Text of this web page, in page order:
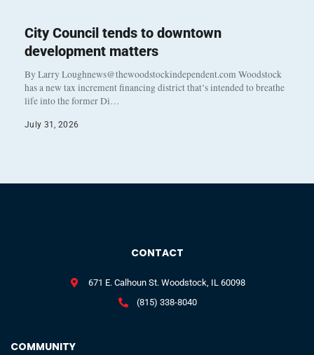
City Council tends to downtown
development matters
By Larry Loughnews@thewoodstockindependent.com Woodstock
has a new tax increment financing district that’s intended to breathe
life into the former Di…
July 31, 2026
COMMUNITY
CONTACT
671 E. Calhoun St. Woodstock, IL 60098
(815) 338-8040